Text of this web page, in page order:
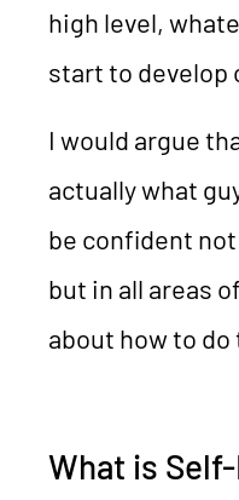
high level,
start to develop
I would argue
actually what
be confident
but in all areas
about how to do
What is